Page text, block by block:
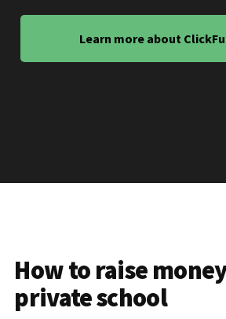
Learn more about
How to raise
private school